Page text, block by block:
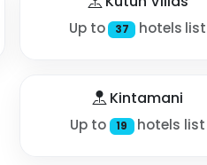
Up to 37 hotels list
Kintamani
Up to 19 hotels list